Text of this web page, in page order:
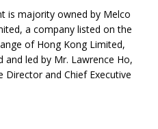
is majority owned by Melco
a company listed on the
of Hong Kong Limited,
led by Mr. Lawrence Ho,
Director and Chief Executive